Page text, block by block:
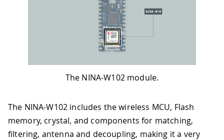
The NINA-W102 module.
The NINA-W102 includes the wireless MCU, Flash
memory, crystal, and components for matching,
filtering, antenna and decoupling, making it a very